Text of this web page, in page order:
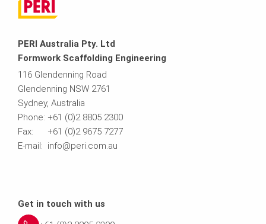
PERI Australia Pty. Ltd
Formwork Scaffolding Engineering
116 Glendenning Road
Glendenning NSW 2761
Sydney, Australia
Phone: +61 (0)2 8805 2300
Fax: +61 (0)2 9675 7277
E-mail: info@peri.com.au
Get in touch with us